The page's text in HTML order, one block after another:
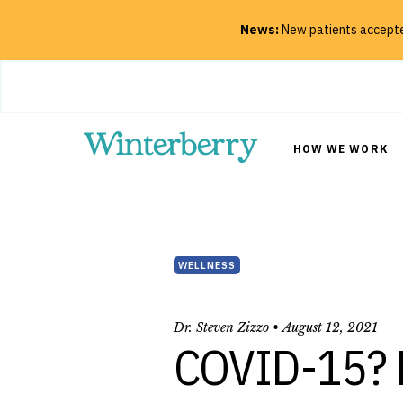
News:New patients
Close
HOW WE WORK
SEARCH
WELLNESS
Dr. Steven Zizzo • August 12, 2021
COVID-